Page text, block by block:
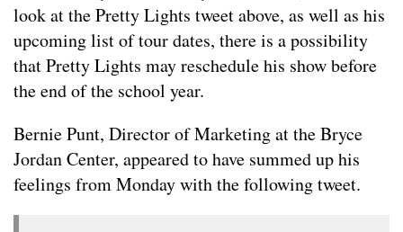
look at the Pretty Lights tweet above, as well as his
upcoming list of tour dates, there is a possibility
that Pretty Lights may reschedule his show before
the end of the school year.
Bernie Punt, Director of Marketing at the Bryce
Jordan Center, appeared to have summed up his
feelings from Monday with the following tweet.